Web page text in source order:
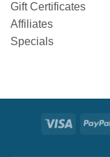
Gift Certificates
Affiliates
Specials
Visa